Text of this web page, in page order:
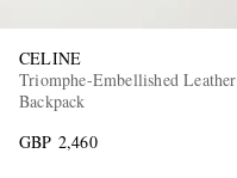
CELINE
Triomphe-Embellished Leather
Backpack
GBP 2,460